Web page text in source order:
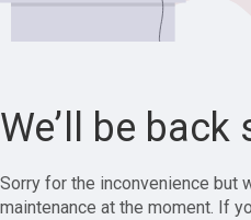
We’ll be back
Sorry for the inconvenience but
maintenance at the moment. If